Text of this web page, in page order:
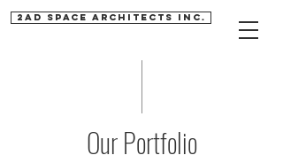
2AD SPACE ARCHITECTS INC.
Our Portfolio